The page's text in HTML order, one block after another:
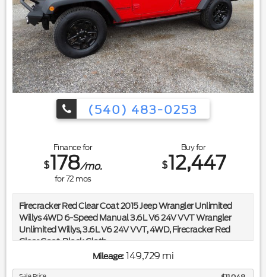
(540) 483-0253
Finance for
$178/mo.
for72 mos
Buy for
$12,447
Firecracker Red Clear Coat 2015 Jeep Wrangler Unlimited
Willys 4WD 6-Speed Manual 3.6L V6 24V VVT Wrangler
Unlimited Willys, 3.6L V6 24V VVT, 4WD, Firecracker Red
Clear Coat, Black Cloth.
Mileage: 149,729 mi